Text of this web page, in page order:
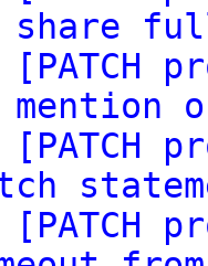
share
[PATCH